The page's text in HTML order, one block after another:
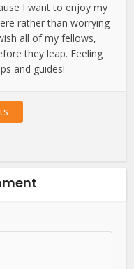
I want to enjoy my
rather than worrying
all of my fellows,
they leap. Feeling
and guides!